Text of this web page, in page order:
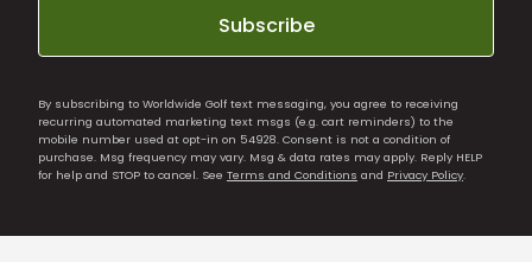
Subscribe
By subscribing to Worldwide Golf text messaging, you agree to receiving
recurring automated marketing text msgs (e.g. cart reminders) to the
mobile number used at opt-in on 54928. Consent is not a condition of
purchase. Msg frequency may vary. Msg & data rates may apply. Reply HELP
for help and STOP to cancel. See Terms and Conditions and Privacy Policy.